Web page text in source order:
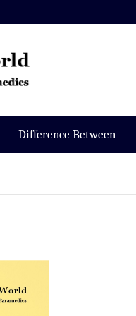
Difference Between